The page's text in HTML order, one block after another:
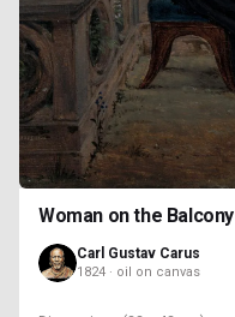
Woman on the Balcony
Carl Gustav Carus
1824 · oil on canvas